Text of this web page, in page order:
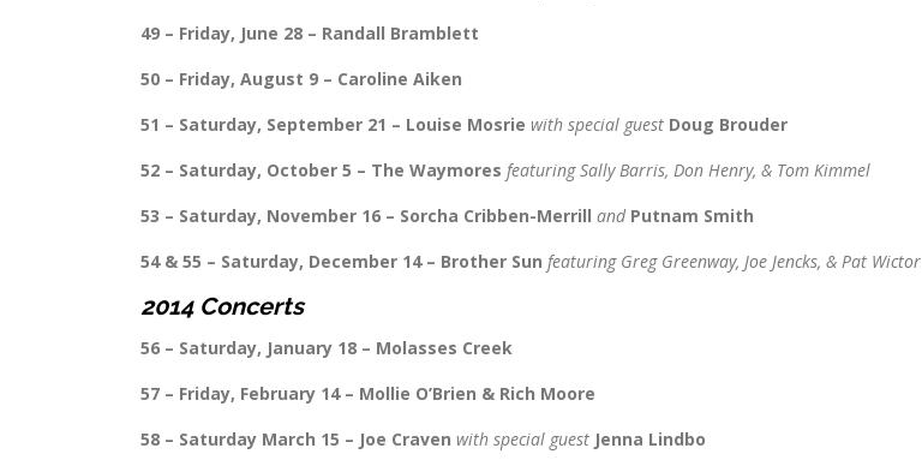
49 – Friday, June 28 – Randall Bramblett
50 – Friday, August 9 – Caroline Aiken
51 – Saturday, September 21 – Louise Mosrie with special guest Doug Brouder
52 – Saturday, October 5 – The Waymores featuring Sally Barris, Don Henry, & Tom Kimmel
53 – Saturday, November 16 – Sorcha Cribben-Merrill and Putnam Smith
54 & 55 – Saturday, December 14 – Brother Sun featuring Greg Greenway, Joe Jencks, & Pat Wictor
2014 Concerts
56 – Saturday, January 18 – Molasses Creek
57 – Friday, February 14 – Mollie O’Brien & Rich Moore
58 – Saturday March 15 – Joe Craven with special guest Jenna Lindbo